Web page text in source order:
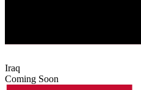
Iraq
Coming Soon